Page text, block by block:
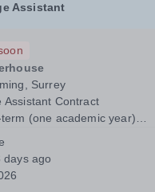
Assistant
Surrey
Assistant Contract
(one academic year)
a native Spanish speaker
experience teaching
days ago